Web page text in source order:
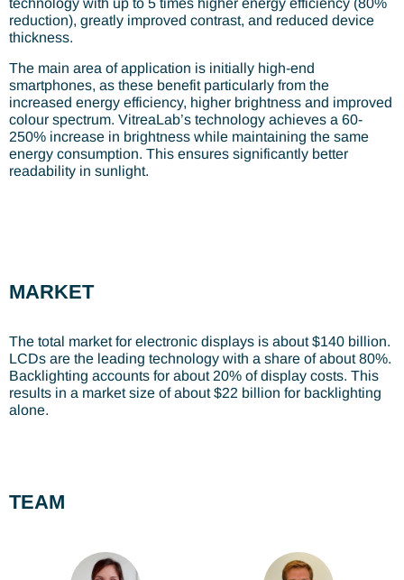
technology with up to 5 times higher energy efficiency (80%
reduction), greatly improved contrast, and reduced device
thickness.
The main area of application is initially high-end
smartphones, as these benefit particularly from the
increased energy efficiency, higher brightness and improved
colour spectrum. VitreaLab’s technology achieves a 60-
250% increase in brightness while maintaining the same
energy consumption. This ensures significantly better
readability in sunlight.
MARKET
The total market for electronic displays is about $140 billion.
LCDs are the leading technology with a share of about 80%.
Backlighting accounts for about 20% of display costs. This
results in a market size of about $22 billion for backlighting
alone.
TEAM